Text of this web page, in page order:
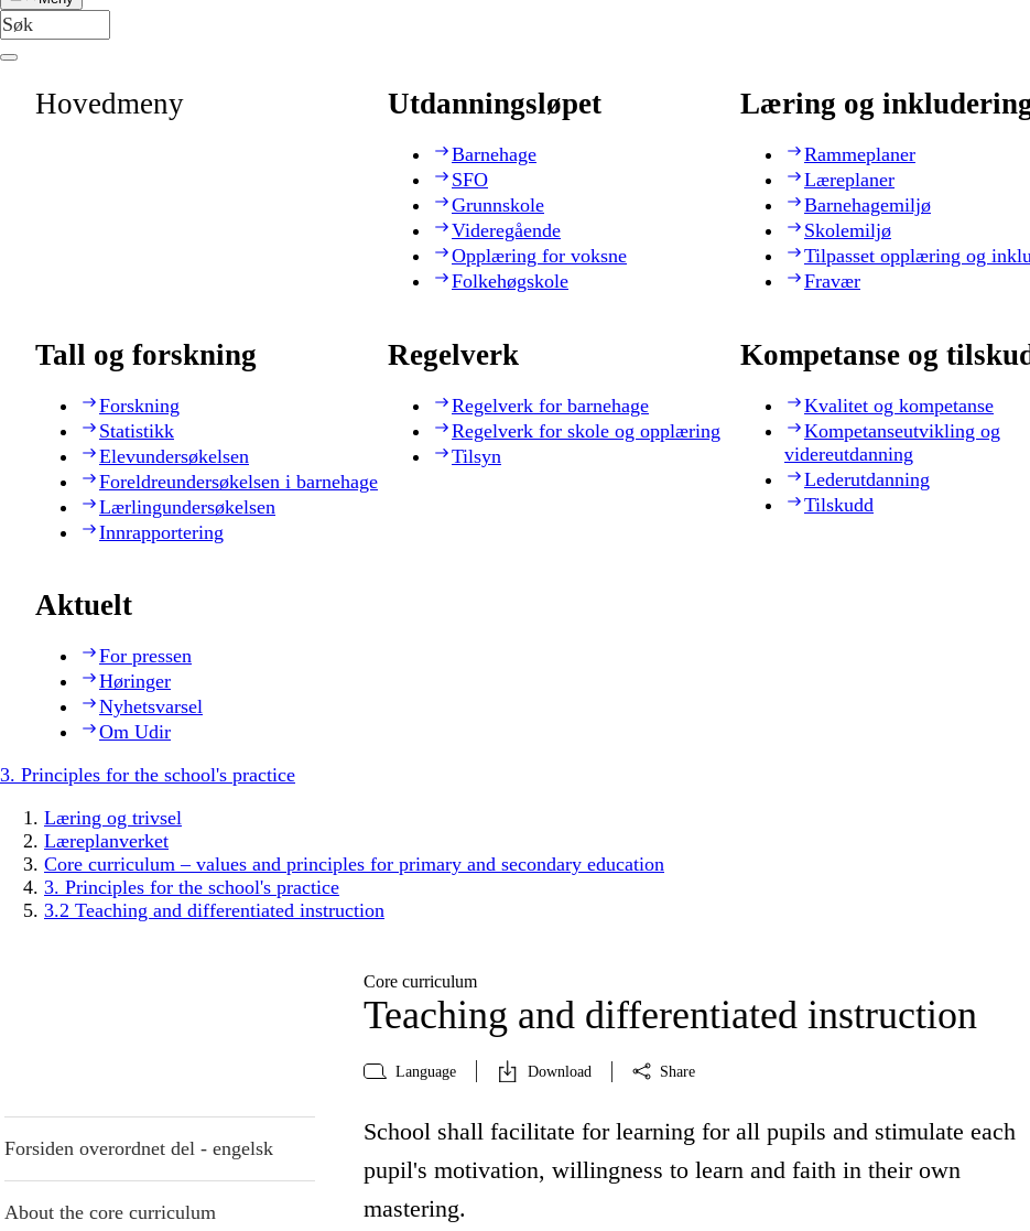
Hovedmeny Utdanningsløpet
Barnehage
SFO
Grunnskole
Videregående
Opplæring for voksne
Folkehøgskole
Læring og
Rammeplaner
Læreplaner
Barnehagemiljø
Skolemiljø
Tilpasset opplæring og
Fravær
Tall og forskning
Forskning
Statistikk
Elevundersøkelsen
Foreldreundersøkelsen i barnehage
Lærlingundersøkelsen
Innrapportering
Regelverk
Regelverk for barnehage
Regelverk for skole og opplæring
Tilsyn
Kompetanse og
Kvalitet og kompetanse
Kompetanseutvikling og
videreutdanning
Lederutdanning
Tilskudd
Aktuelt
For pressen
Høringer
Nyhetsvarsel
Om Udir
3. Principles for the school's practice
Læring og trivsel
Læreplanverket
Core curriculum – values and principles for primary and secondary education
3. Principles for the school's practice
3.2 Teaching and differentiated instruction
Core curriculum
Teaching and differentiated instruction
Language Download Share
Forsiden overordnet del - engelsk
About the core curriculum
School shall facilitate for learning for all pupils and stimulate each
pupil's motivation, willingness to learn and faith in their own
mastering.